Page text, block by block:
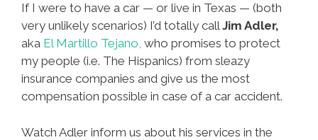
If I were to have a car — or live in Texas — (both
very unlikely scenarios) I’d totally callJim Adler,
aka El Martillo Tejano, who promises to protect
my people (i.e. The Hispanics) from sleazy
insurance companies and give us the most
compensation possible in case of a car accident.
Watch Adler inform us about his services in the